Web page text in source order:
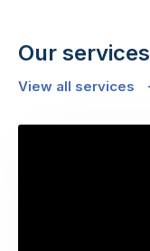
Our services
View all services